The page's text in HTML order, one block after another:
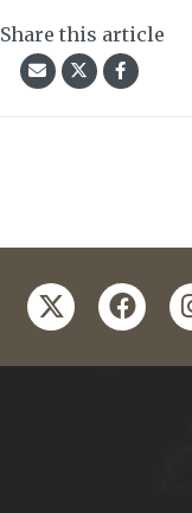
Share this article
twitter